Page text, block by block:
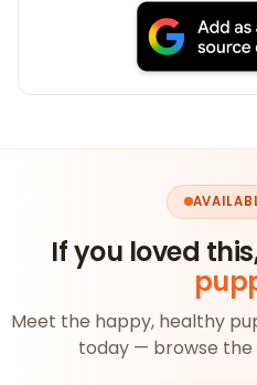
If you loved
Meet the happy, healthy
today — browse